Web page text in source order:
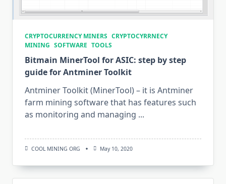
CRYPTOCURRENCY MINERS CRYPTOCYRRNECY
MINING SOFTWARE TOOLS
Bitmain MinerTool for ASIC: step by step
guide for Antminer Toolkit
Antminer Toolkit (MinerTool) – it is Antminer
farm mining software that has features such
as monitoring and managing ...
COOL MINING ORG May 10, 2020